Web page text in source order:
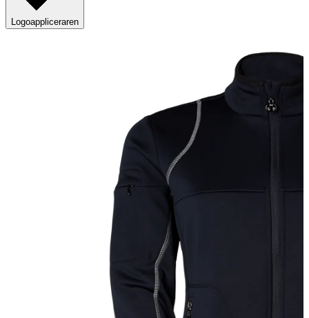
Logoappliceraren